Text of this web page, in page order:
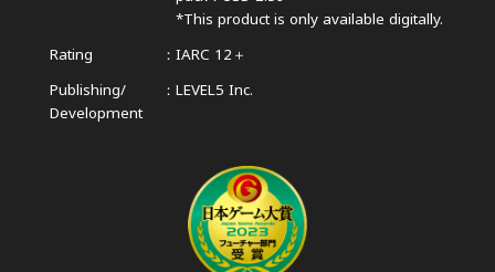
*This product is only available digitally.
Rating
IARC 12＋
Publishing/
Development
LEVEL5 Inc.